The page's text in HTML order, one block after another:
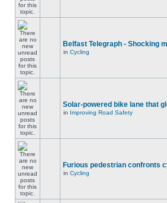
Belfast Telegraph - Shocking
in Cycling
Solar-powered bike lane that
in Improving Road Safety
Furious pedestrian confronts
in Cycling